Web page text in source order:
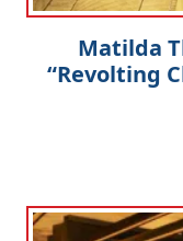
Matilda
“Revolting